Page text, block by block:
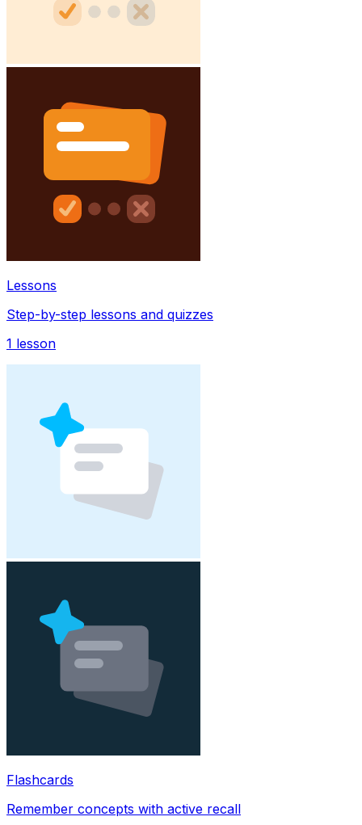
Lessons
Step-by-step lessons and quizzes
1 lesson
Flashcards
Remember concepts with active recall